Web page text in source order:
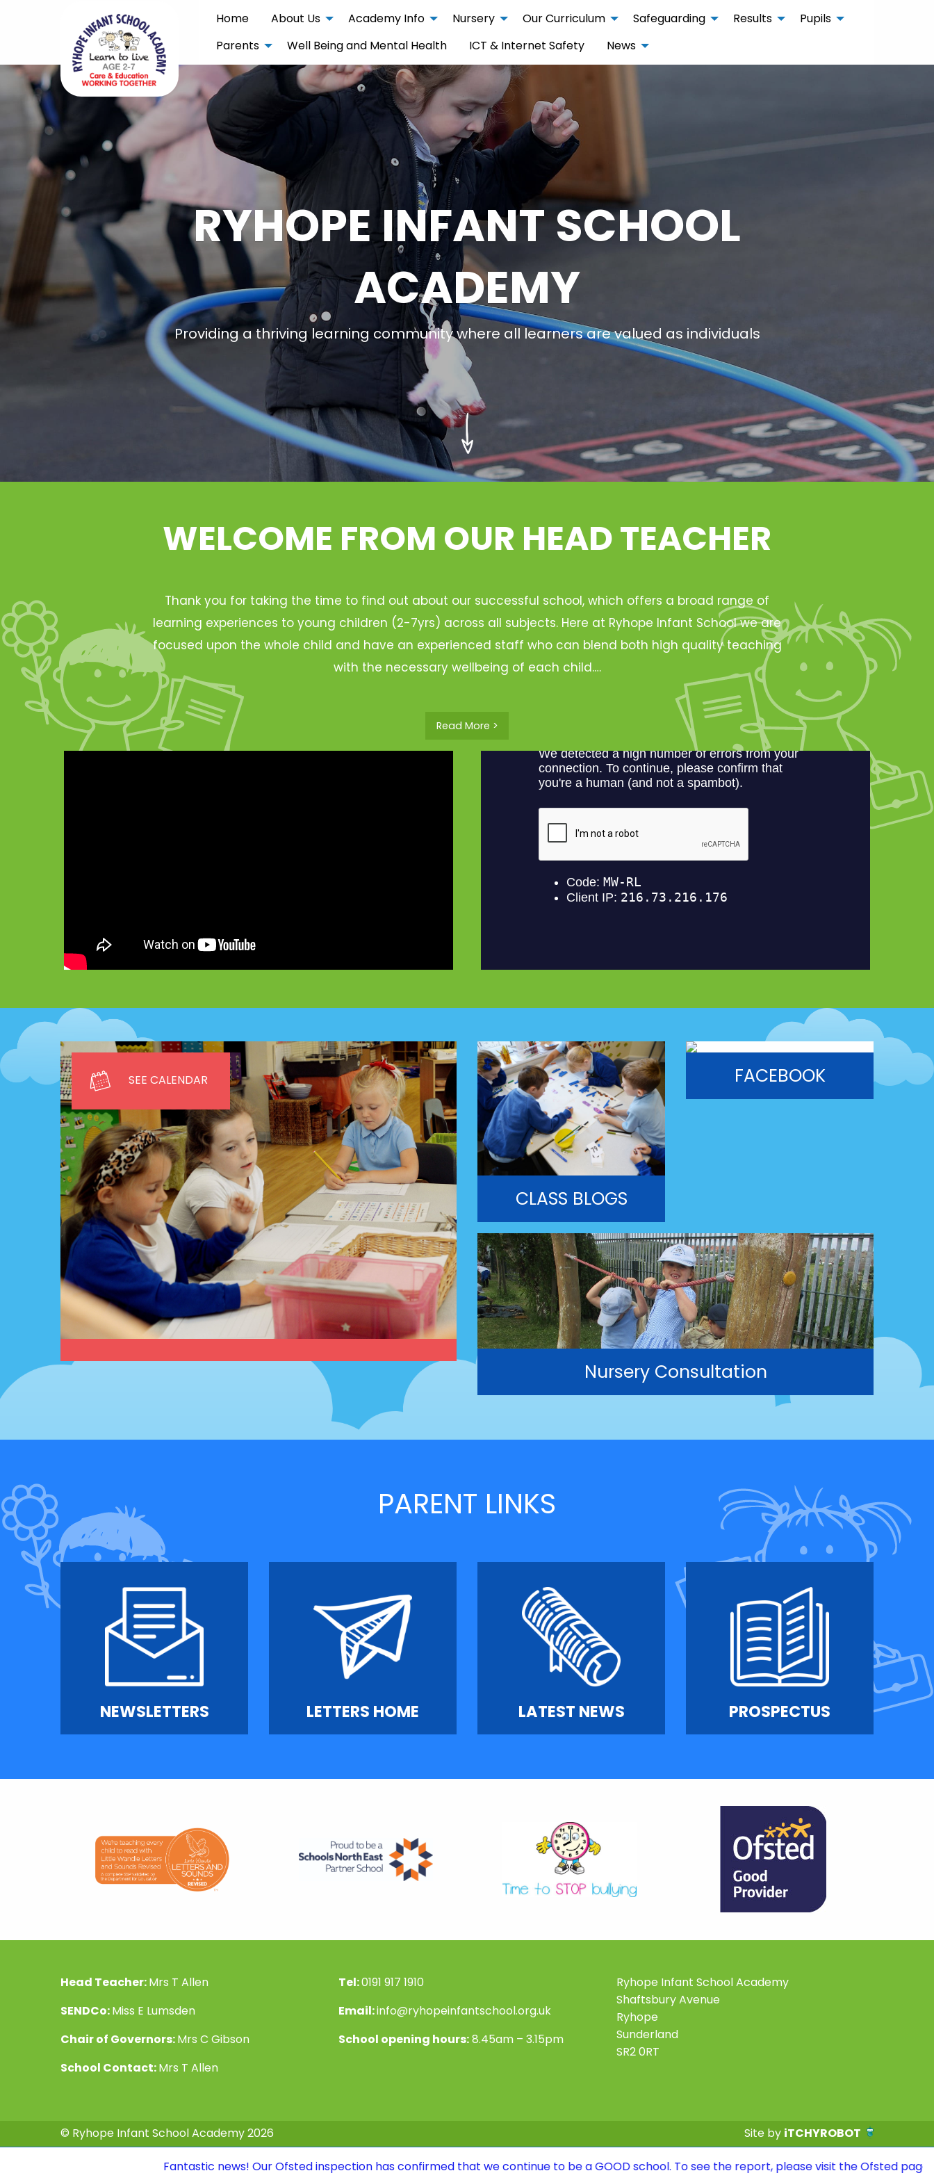
Home About Us Academy Info Nursery Our Curriculum Safeguarding Results
Pupils
Parents
Well Being and Mental Health ICT & Internet Safety News
RYHOPE INFANT SCHOOL
ACADEMY
Providing a thriving learning community where all learners are valued as individuals
WELCOME FROM OUR HEAD TEACHER
Thank you for taking the time to find out about our successful school, which offers a broad range of
learning experiences to young children (2-7yrs) across all subjects. Here at Ryhope Infant School we are
focused upon the whole child and have an experienced staff who can blend both high quality teaching
with the necessary wellbeing of each child.…
Read More >
SEE CALENDAR
CLASS BLOGS
FACEBOOK
Nursery Consultation
PARENT LINKS
NEWSLETTERS LETTERS HOME LATEST NEWS PROSPECTUS
Head Teacher:Mrs T Allen
SENDCo:Miss E Lumsden
Chair of Governors:Mrs C Gibson
School Contact:Mrs T Allen
Tel:0191 917 1910
Email:info@ryhopeinfantschool.org.uk
School opening hours:8.45am – 3.15pm
Ryhope Infant School Academy
Shaftsbury Avenue
Ryhope
Sunderland
SR2 0RT
© Ryhope Infant School Academy 2026 Site by iTCHYROBOT
Fantastic news! Our Ofsted inspection has confirmed that we continue to be a GOOD school. To see the report, please visit the Ofsted page of the